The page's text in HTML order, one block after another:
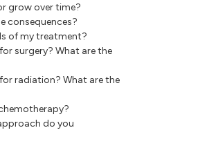
grow over time?
consequences?
of my treatment?
surgery? What are the
radiation? What are the
do you